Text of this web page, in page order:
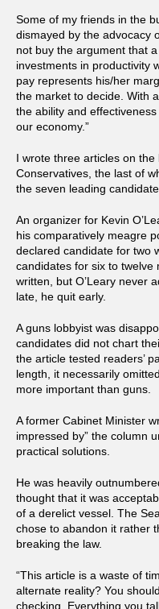
Some of my friends in the
dismayed by the advocacy
not buy the argument that
investments in productivity
pay represents his/her
the market to decide. With
the ability and
our economy.”
I wrote three articles on
Conservatives, the last of
the seven leading
An organizer for Kevin
his comparatively meagre
declared candidate for two
candidates for six to twelve
written, but O’Leary never
late, he quit early.
A guns lobbyist was
candidates did not chart
the article tested readers’
length, it necessarily
more important than guns.
A former Cabinet Minister
impressed by” the column
practical solutions.
He was heavily
thought that it was
of a derelict vessel. The
chose to abandon it rather
breaking the law.
“This article is a waste of
alternate reality? You
checking. Everything you